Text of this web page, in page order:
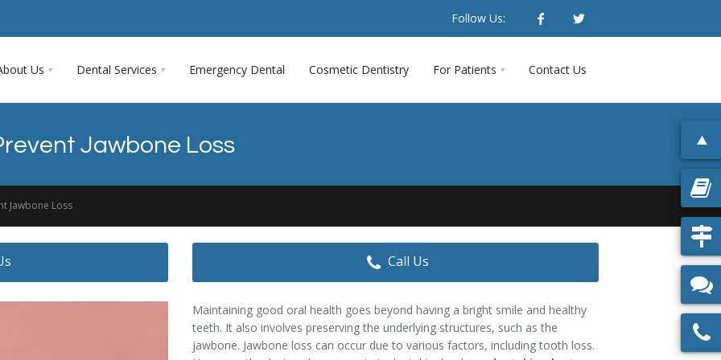
Follow Us:
Us Dental Services Emergency Dental Cosmetic Dentistry For Patients Contact Us
Jawbone Loss
Jawbone Loss
Call Us
Maintaining good oral health goes beyond having a bright smile and healthy
teeth. It also involves preserving the underlying structures, such as the
jawbone. Jawbone loss can occur due to various factors, including tooth loss.